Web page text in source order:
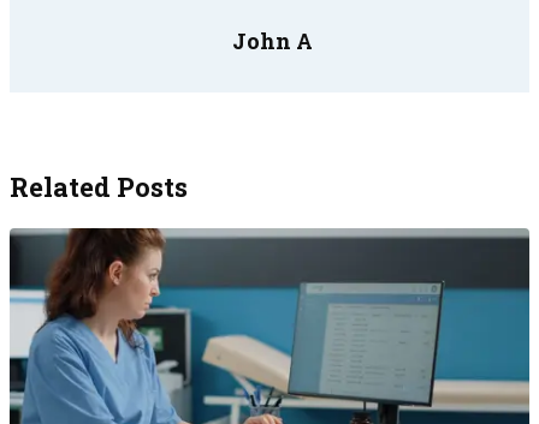
John A
Related Posts